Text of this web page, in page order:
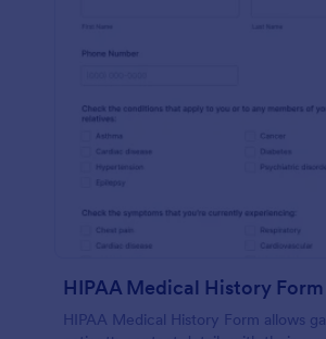
HIPAA Medical History Form
HIPAA Medical History Form allows